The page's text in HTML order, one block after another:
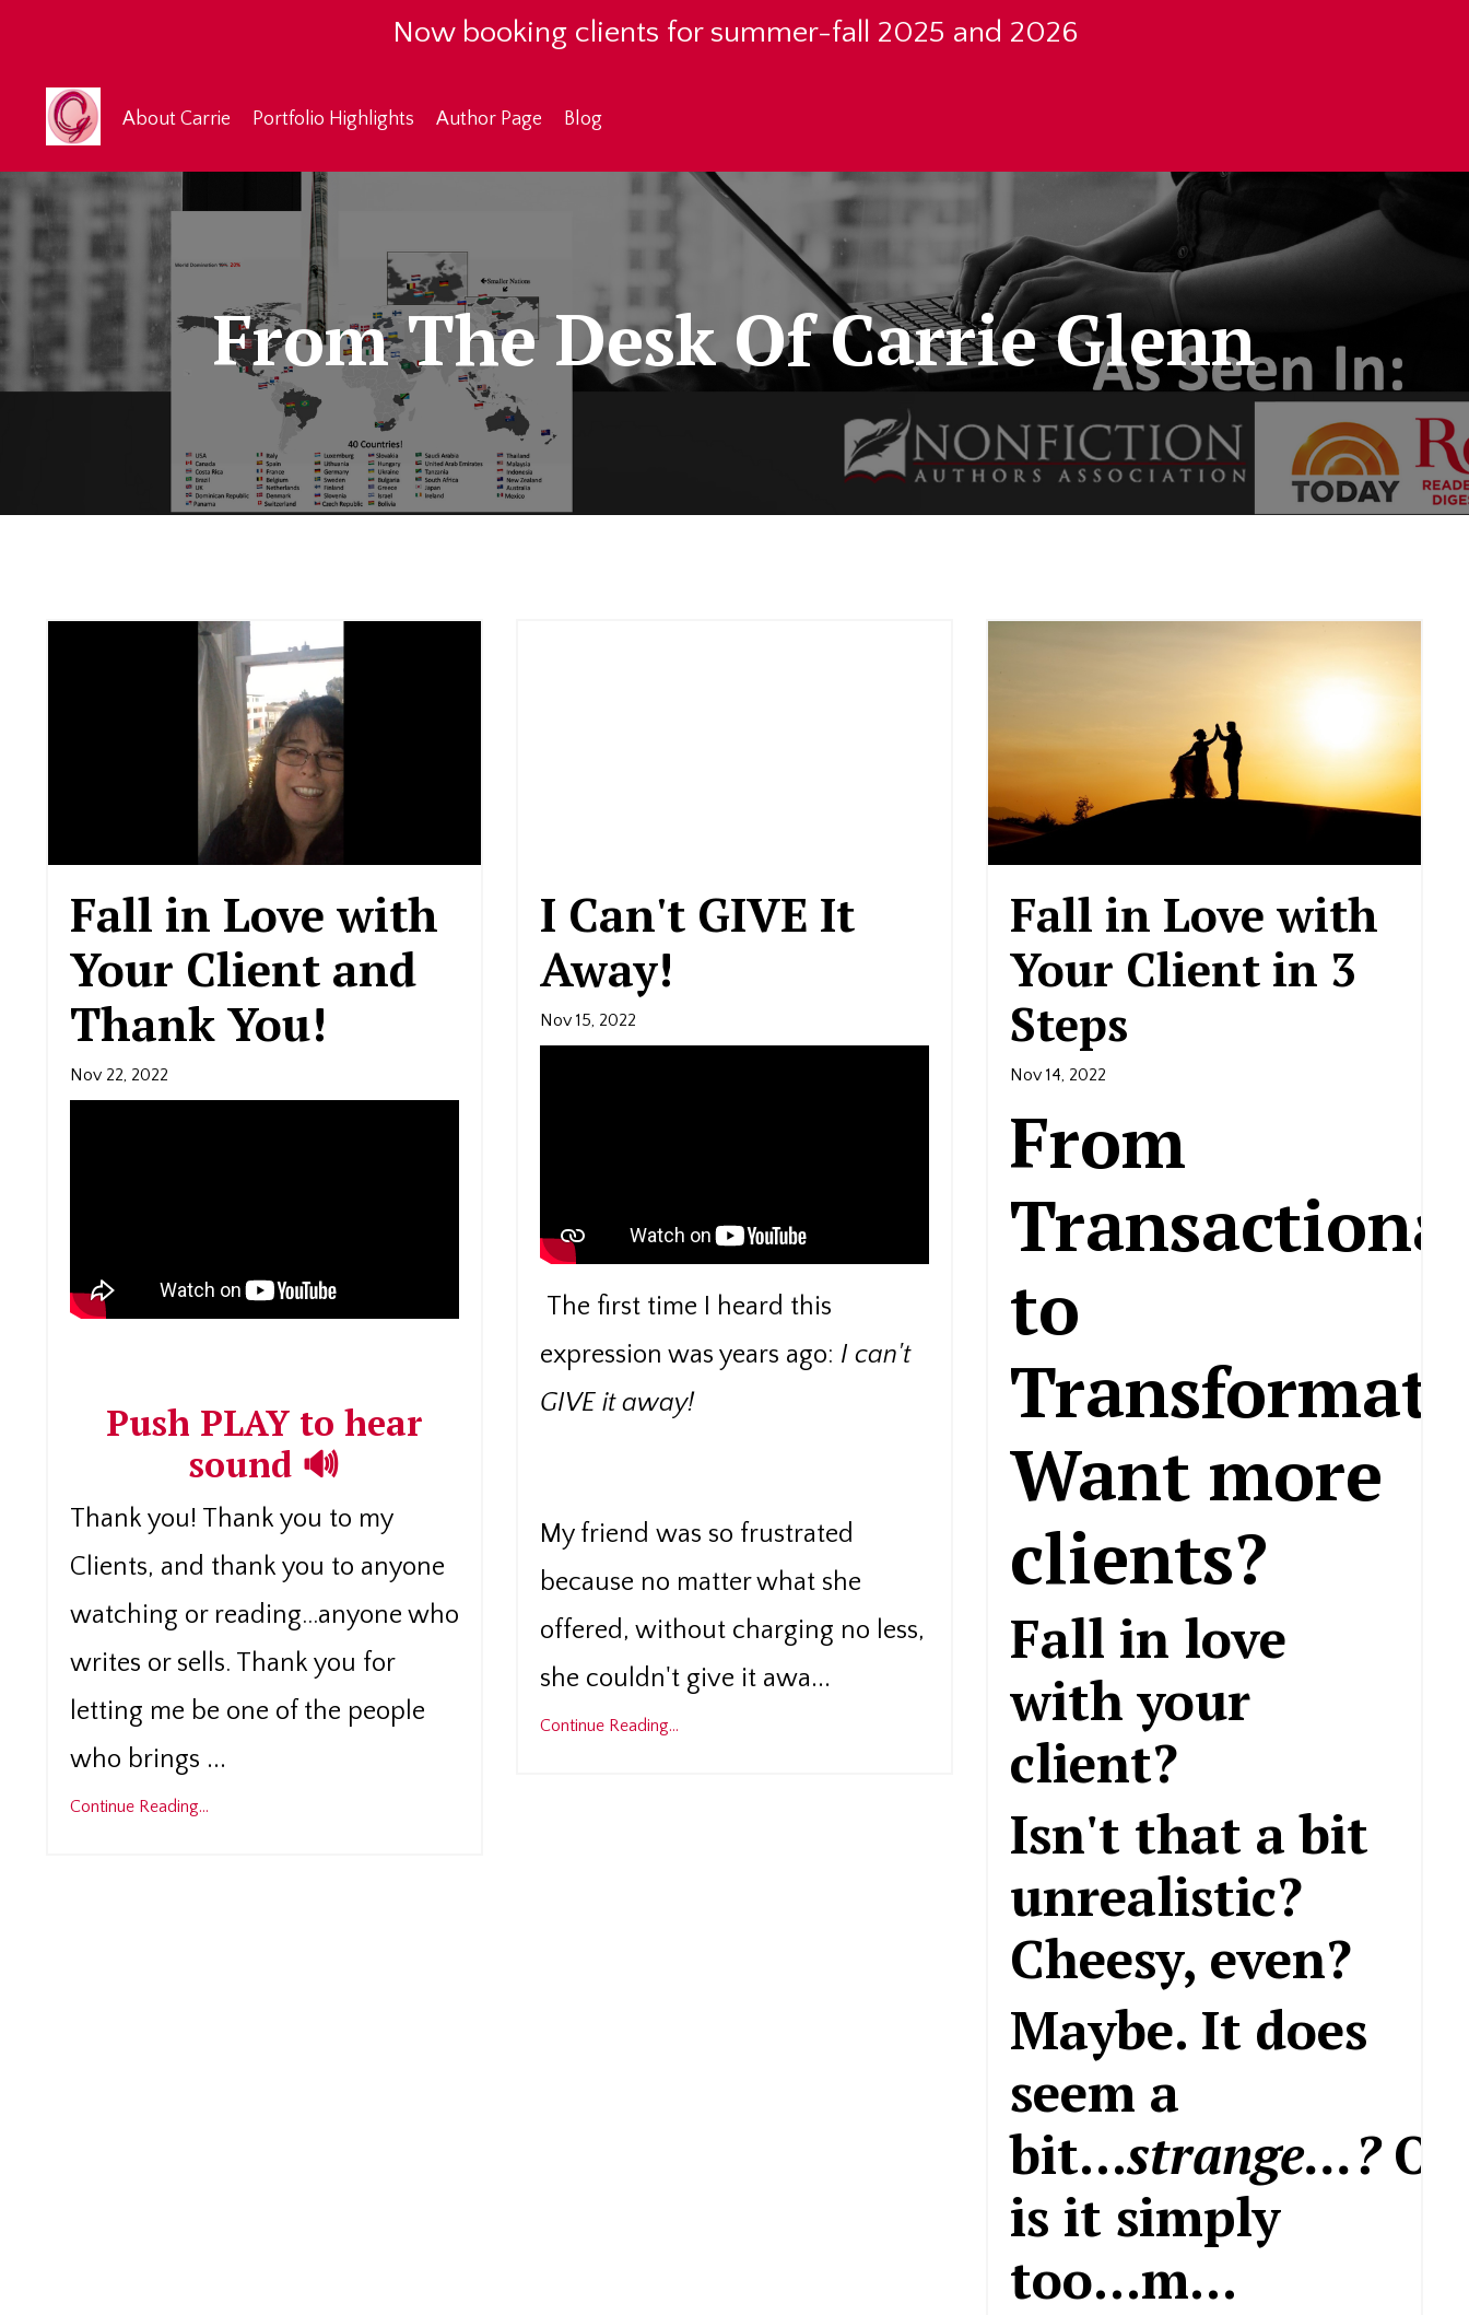
Now booking clients for summer-fall 2025 and 2026
About Carrie Portfolio Highlights Author Page Blog
From The Desk Of Carrie Glenn
Fall in Love with
Your Client and
Thank You!
Nov 22, 2022
Push PLAY to hear
sound 🔊
Thank you! Thank you to my
Clients, and thank you to anyone
watching or reading...anyone who
writes or sells. Thank you for
letting me be one of the people
who brings ...
Continue Reading...
I Can't GIVE It
Away!
Nov 15, 2022
The first time I heard this
expression was years ago: I can't
GIVE it away!
My friend was so frustrated
because no matter what she
offered, without charging no less,
she couldn't give it awa...
Continue Reading...
Fall in Love with
Your Client in 3
Steps
Nov 14, 2022
From
to
Want more
clients?
Fall in love
with your
client?
Isn't that a bit
unrealistic?
Cheesy, even?
Maybe. It does
seem a
bit...strange...?Or
is it simply
too...m...